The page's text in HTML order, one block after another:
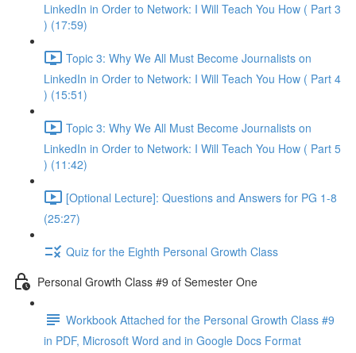
LinkedIn in Order to Network: I Will Teach You How ( Part 3
) (17:59)
Topic 3: Why We All Must Become Journalists on
LinkedIn in Order to Network: I Will Teach You How ( Part 4
) (15:51)
Topic 3: Why We All Must Become Journalists on
LinkedIn in Order to Network: I Will Teach You How ( Part 5
) (11:42)
[Optional Lecture]: Questions and Answers for PG 1-8
(25:27)
Quiz for the Eighth Personal Growth Class
Personal Growth Class #9 of Semester One
Workbook Attached for the Personal Growth Class #9
in PDF, Microsoft Word and in Google Docs Format